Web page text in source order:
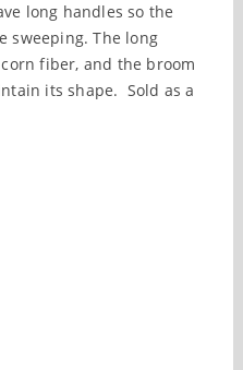
long handles so the
sweeping. The long
fiber, and the broom
its shape. Sold as a